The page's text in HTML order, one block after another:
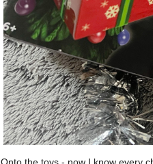
Onto the toys - now I know every